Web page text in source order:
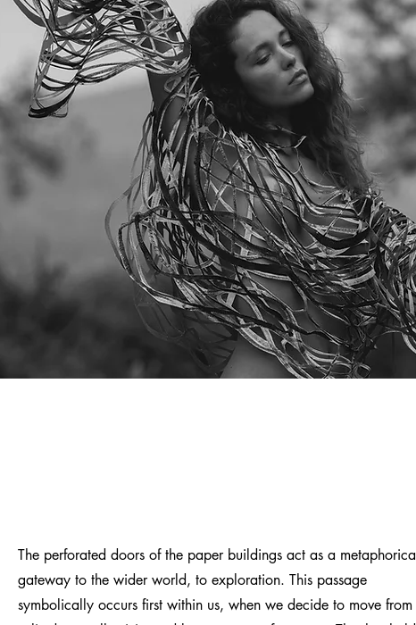
The perforated doors of the paper buildings act as a metaphorical
gateway to the wider world, to exploration. This passage
symbolically occurs first within us, when we decide to move from